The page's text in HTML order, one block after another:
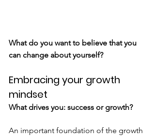
What do you want to believe that you
can change about yourself?
Embracing your growth
mindset
What drives you: success or growth?
An important foundation of the growth